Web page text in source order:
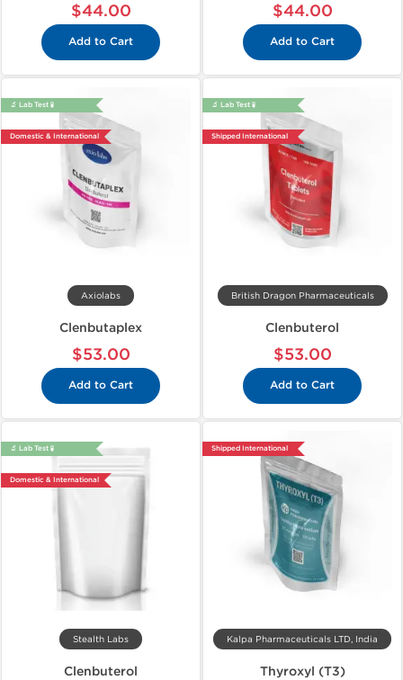
$44.00
Add to Cart
$44.00
Add to Cart
🔬 Lab Test 🧪
Domestic & International
Axiolabs
Clenbutaplex
$53.00
Add to Cart
🔬 Lab Test 🧪
Shipped International
British Dragon Pharmaceuticals
Clenbuterol
$53.00
Add to Cart
🔬 Lab Test 🧪
Domestic & International
Stealth Labs
Clenbuterol
Shipped International
Kalpa Pharmaceuticals LTD, India
Thyroxyl (T3)